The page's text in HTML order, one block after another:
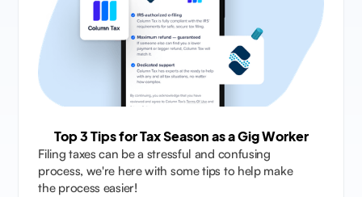
Top 3 Tips for Tax Season as a Gig Worker
Filing taxes can be a stressful and confusing
process, we're here with some tips to help make
the process easier!